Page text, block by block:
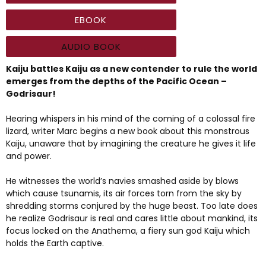
EBOOK
AUDIO BOOK
Kaiju battles Kaiju as a new contender to rule the world
emerges from the depths of the Pacific Ocean –
Godrisaur!
Hearing whispers in his mind of the coming of a colossal fire
lizard, writer Marc begins a new book about this monstrous
Kaiju, unaware that by imagining the creature he gives it life
and power.
He witnesses the world’s navies smashed aside by blows
which cause tsunamis, its air forces torn from the sky by
shredding storms conjured by the huge beast. Too late does
he realize Godrisaur is real and cares little about mankind, its
focus locked on the Anathema, a fiery sun god Kaiju which
holds the Earth captive.